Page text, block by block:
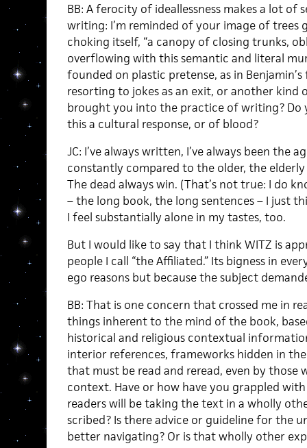
BB: A ferocity of ideallessness makes a lot
writing: I’m reminded of your image of trees
choking itself, “a canopy of closing trunks,
overflowing with this semantic and literal
founded on plastic pretense, as in
resorting to jokes as an exit, or another kind
brought you into the practice of writing? Do
this a cultural response, or of blood?
JC: I’ve always written, I’ve always been the
constantly compared to the older, the elderly
The dead always win. (That’s not true: I do
– the long book, the long sentences – I just
I feel substantially alone in my tastes, too.
But I would like to say that I think WITZ is
people I call “the Affiliated.” Its bigness in
ego reasons but because the subject
BB: That is one concern that crossed me in
things inherent to the mind of the book,
historical and religious contextual
interior references, frameworks hidden in
that must be read and reread, even by those
context. Have or how have you grappled
readers will be taking the text in a wholly
scribed? Is there advice or guideline for the
better navigating? Or is that wholly other